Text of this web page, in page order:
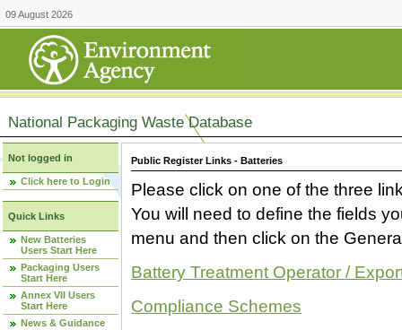
09 August 2026
National Packaging Waste Database
Not logged in
Click here to Login
Quick Links
New Batteries
Users Start Here
Packaging Users
Start Here
Annex VII Users
Start Here
News & Guidance
Public Register Links - Batteries
Please click on one of the three
You will need to define the fields
menu and then click on the
Battery Treatment Operator /
Compliance Schemes